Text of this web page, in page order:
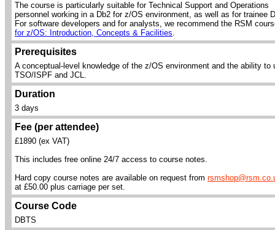
The course is particularly suitable for Technical Support and Operations
personnel working in a Db2 for z/OS environment, as well as for trainee
For software developers and for analysts, we recommend the RSM
for z/OS: Introduction, Concepts & Facilities.
Prerequisites
A conceptual-level knowledge of the z/OS environment and the ability to
TSO/ISPF and JCL.
Duration
3 days
Fee (per attendee)
£1890 (ex VAT)
This includes free online 24/7 access to course notes.
Hard copy course notes are available on request from
at £50.00 plus carriage per set.
Course Code
DBTS